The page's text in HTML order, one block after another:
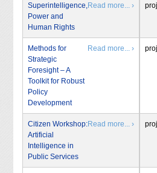
Superintelligence,
Power and
Human Rights
Read more... ›
Methods for
Strategic
Foresight – A
Toolkit for Robust
Policy
Development
Read more... ›
Citizen Workshop:
Artificial
Intelligence in
Public Services
Read more... ›